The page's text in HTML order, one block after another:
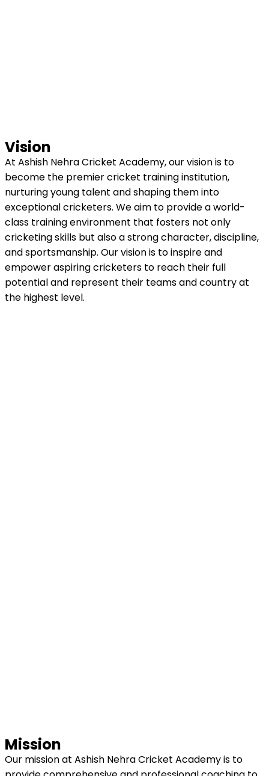
Vision
At Ashish Nehra Cricket Academy, our vision is to
become the premier cricket training institution,
nurturing young talent and shaping them into
exceptional cricketers. We aim to provide a world-
class training environment that fosters not only
cricketing skills but also a strong character, discipline,
and sportsmanship. Our vision is to inspire and
empower aspiring cricketers to reach their full
potential and represent their teams and country at
the highest level.
Mission
Our mission at Ashish Nehra Cricket Academy is to